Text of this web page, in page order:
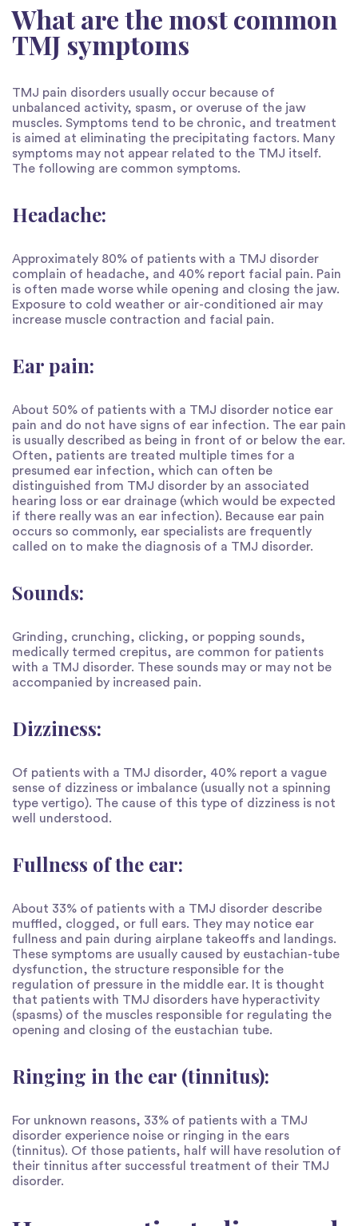
What are the most common
TMJ symptoms
TMJ pain disorders usually occur because of
unbalanced activity, spasm, or overuse of the jaw
muscles. Symptoms tend to be chronic, and treatment
is aimed at eliminating the precipitating factors. Many
symptoms may not appear related to the TMJ itself.
The following are common symptoms.
Headache:
Approximately 80% of patients with a TMJ disorder
complain of headache, and 40% report facial pain. Pain
is often made worse while opening and closing the jaw.
Exposure to cold weather or air-conditioned air may
increase muscle contraction and facial pain.
Ear pain:
About 50% of patients with a TMJ disorder notice ear
pain and do not have signs of ear infection. The ear pain
is usually described as being in front of or below the ear.
Often, patients are treated multiple times for a
presumed ear infection, which can often be
distinguished from TMJ disorder by an associated
hearing loss or ear drainage (which would be expected
if there really was an ear infection). Because ear pain
occurs so commonly, ear specialists are frequently
called on to make the diagnosis of a TMJ disorder.
Sounds:
Grinding, crunching, clicking, or popping sounds,
medically termed crepitus, are common for patients
with a TMJ disorder. These sounds may or may not be
accompanied by increased pain.
Dizziness:
Of patients with a TMJ disorder, 40% report a vague
sense of dizziness or imbalance (usually not a spinning
type vertigo). The cause of this type of dizziness is not
well understood.
Fullness of the ear:
About 33% of patients with a TMJ disorder describe
muffled, clogged, or full ears. They may notice ear
fullness and pain during airplane takeoffs and landings.
These symptoms are usually caused by eustachian-tube
dysfunction, the structure responsible for the
regulation of pressure in the middle ear. It is thought
that patients with TMJ disorders have hyperactivity
(spasms) of the muscles responsible for regulating the
opening and closing of the eustachian tube.
Ringing in the ear (tinnitus):
For unknown reasons, 33% of patients with a TMJ
disorder experience noise or ringing in the ears
(tinnitus). Of those patients, half will have resolution of
their tinnitus after successful treatment of their TMJ
disorder.